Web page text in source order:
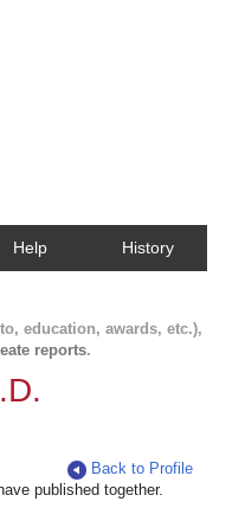
Help History
education, awards, etc.),
reports.
Back to Profile
published together.